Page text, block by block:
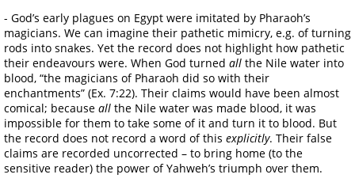
- God’s early plagues on Egypt were imitated by Pharaoh’s
magicians. We can imagine their pathetic mimicry, e.g. of turning
rods into snakes. Yet the record does not highlight how pathetic
their endeavours were. When God turned all the Nile water into
blood, “the magicians of Pharaoh did so with their
enchantments” (Ex. 7:22). Their claims would have been almost
comical; because all the Nile water was made blood, it was
impossible for them to take some of it and turn it to blood. But
the record does not record a word of this explicitly. Their false
claims are recorded uncorrected – to bring home (to the
sensitive reader) the power of Yahweh’s triumph over them.